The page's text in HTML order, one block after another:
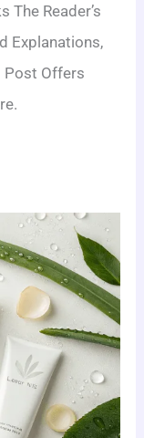
Reader’s
Explanations,
Post Offers